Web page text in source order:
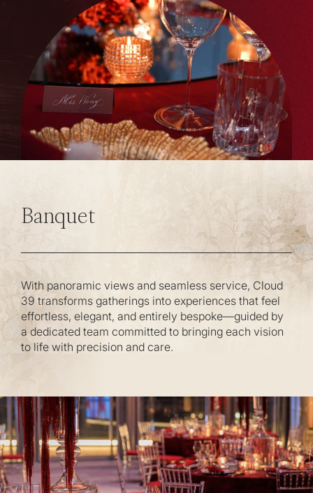
Banquet
With panoramic views and seamless service, Cloud
39 transforms gatherings into experiences that feel
effortless, elegant, and entirely bespoke—guided by
a dedicated team committed to bringing each vision
to life with precision and care.